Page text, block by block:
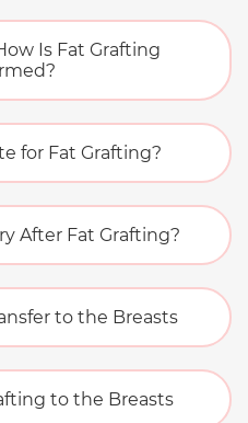
Is Fat Grafting
for Fat Grafting?
After Fat Grafting?
to the Breasts
to the Breasts